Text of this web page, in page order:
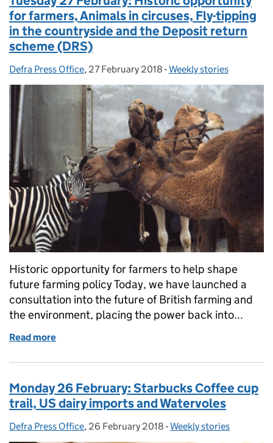
for farmers, Animals in circuses, Fly-tipping
in the countryside and the Deposit return
scheme (DRS)
Posted by:
Defra Press Office, Posted on:
27 February 2018 - Categories:
Weekly stories
Historic opportunity for farmers to help shape
future farming policy Today, we have launched a
consultation into the future of British farming and
the environment, placing the power back into...
Read more
Monday 26 February: Starbucks Coffee cup
trail, US dairy imports and Watervoles
Posted by:
Defra Press Office, Posted on:
26 February 2018 - Categories:
Weekly stories